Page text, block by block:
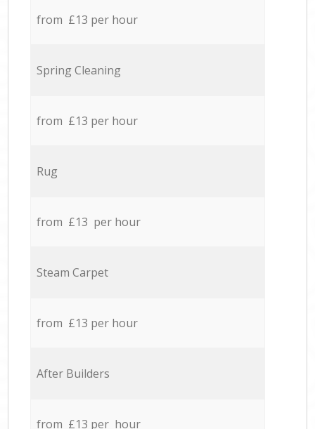
from £13 per hour
Spring Cleaning
from £13 per hour
Rug
from £13 per hour
Steam Carpet
from £13 per hour
After Builders
from £13 per hour